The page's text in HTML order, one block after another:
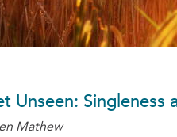
Unseen: Singleness
Mathew